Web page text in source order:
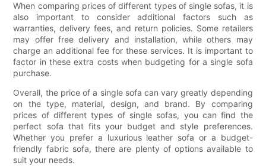
When comparing prices of different types of single sofas, it is
also important to consider additional factors such as
warranties, delivery fees, and return policies. Some retailers
may offer free delivery and installation, while others may
charge an additional fee for these services. It is important to
factor in these extra costs when budgeting for a single sofa
purchase.
Overall, the price of a single sofa can vary greatly depending
on the type, material, design, and brand. By comparing
prices of different types of single sofas, you can find the
perfect sofa that fits your budget and style preferences.
Whether you prefer a luxurious leather sofa or a budget-
friendly fabric sofa, there are plenty of options available to
suit your needs.